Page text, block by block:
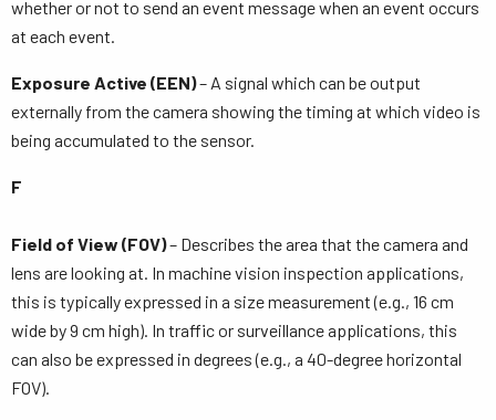
whether or not to send an event message when an event occurs
at each event.
Exposure Active (EEN)– A signal which can be output
externally from the camera showing the timing at which video is
being accumulated to the sensor.
F
Field of View (FOV)– Describes the area that the camera and
lens are looking at. In machine vision inspection applications,
this is typically expressed in a size measurement (e.g., 16 cm
wide by 9 cm high). In traffic or surveillance applications, this
can also be expressed in degrees (e.g., a 40-degree horizontal
FOV).